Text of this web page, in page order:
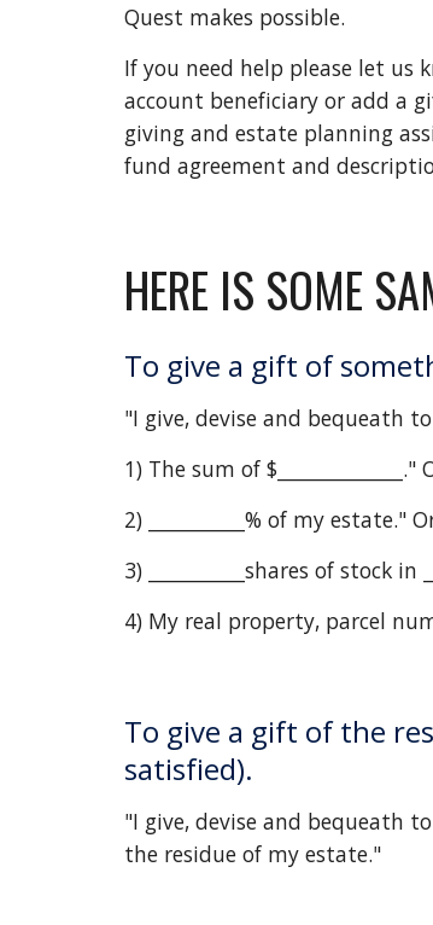
Quest makes possible.
If you need help please let us
account beneficiary or add a
giving and estate planning
fund agreement and
HERE IS SOME
To give a gift of
"I give, devise and bequeath
1) The sum of $_____________."
2) __________% of my estate."
3) __________shares of stock in
4) My real property, parcel
To give a gift of the
satisfied).
"I give, devise and bequeath
the residue of my estate."